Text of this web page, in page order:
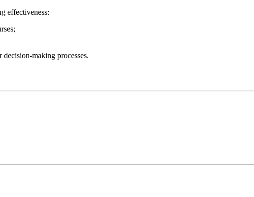
effectiveness:
making processes.